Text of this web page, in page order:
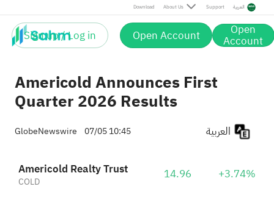
Download About Us Support العربية
Sign up / Log in Open Account Open
Account
Americold Announces First
Quarter 2026 Results
GlobeNewswire 07/05 10:45
Americold Realty Trust
COLD 14.96 +3.74%